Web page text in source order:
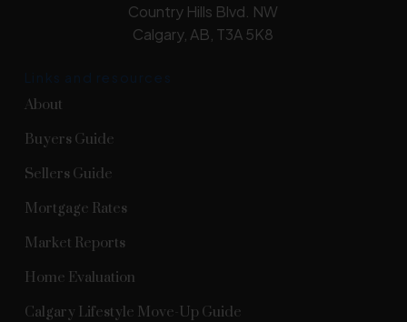
Links and resources
About
Buyers Guide
Sellers Guide
Mortgage Rates
Market Reports
Home Evaluation
Calgary Lifestyle Move-Up Guide
Country Hills Blvd. NW
Calgary, AB, T3A 5K8